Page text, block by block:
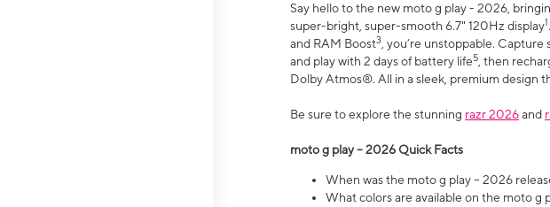
Say hello to the new moto g play - 2026,
super-bright, super-smooth 6.7" 120Hz display1
and RAM Boost3 , you’re unstoppable.
and play with 2 days of battery life5 , then
Dolby Atmos®. All in a sleek, premium design
Be sure to explore the stunning razr 2026and
moto g play – 2026 Quick Facts
When was the moto g play – 2026
What colors are available on the moto g